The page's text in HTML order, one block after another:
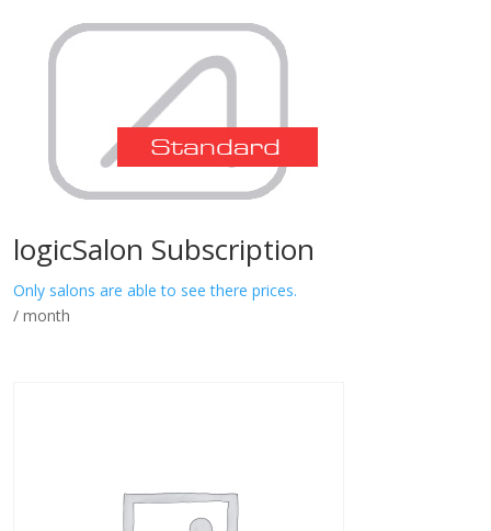
logicSalon Subscription
Only salons are able to see there prices.
/ month